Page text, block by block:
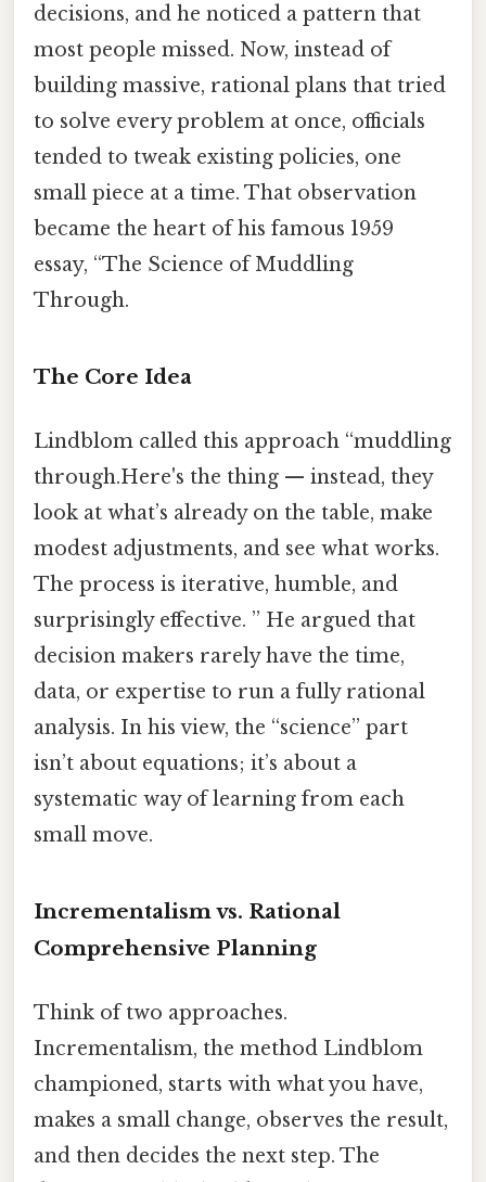
decisions, and he noticed a pattern that
most people missed. Now, instead of
building massive, rational plans that tried
to solve every problem at once, officials
tended to tweak existing policies, one
small piece at a time. That observation
became the heart of his famous 1959
essay, “The Science of Muddling
Through.
The Core Idea
Lindblom called this approach “muddling
through.Here's the thing — instead, they
look at what’s already on the table, make
modest adjustments, and see what works.
The process is iterative, humble, and
surprisingly effective. ” He argued that
decision makers rarely have the time,
data, or expertise to run a fully rational
analysis. In his view, the “science” part
isn’t about equations; it’s about a
systematic way of learning from each
small move.
Incrementalism vs. Rational
Comprehensive Planning
Think of two approaches.
Incrementalism, the method Lindblom
championed, starts with what you have,
makes a small change, observes the result,
and then decides the next step. The